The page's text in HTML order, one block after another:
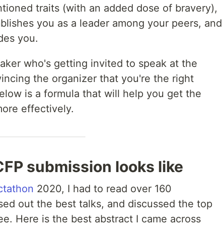
traits (with an added dose of bravery),
you as a leader among your peers, and
you.
who's getting invited to speak at the
the organizer that you're the right
is a formula that will help you get the
effectively.
submission looks like
2020, I had to read over 160
out the best talks, and discussed the top
Here is the best abstract I came across